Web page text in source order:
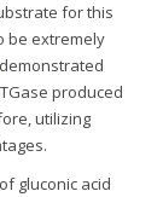
for this
be extremely
demonstrated
produced
utilizing
gluconic acid